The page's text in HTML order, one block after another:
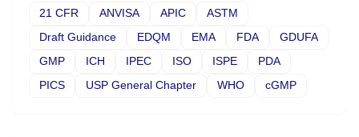
21 CFR ANVISA APIC
ASTM
Draft Guidance
EDQM EMA FDA
GDUFA
GMP
ICH IPEC ISO ISPE
PDA
PICS
USP General Chapter WHO cGMP